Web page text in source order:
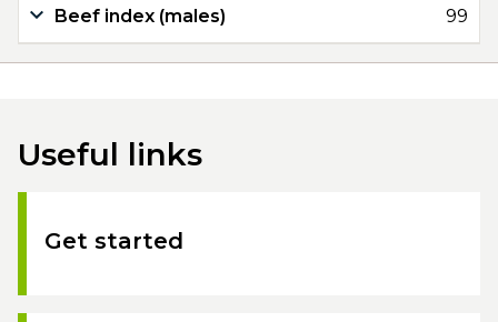
Beef index (males) 99
Useful links
Get started